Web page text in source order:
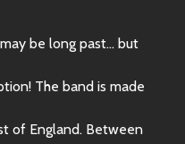
be long past… but
The band is made
of England. Between